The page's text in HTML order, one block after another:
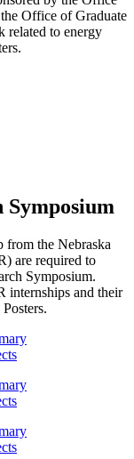
Office of Graduate
related to energy
Symposium
from the Nebraska
are required to
Symposium.
internships and their